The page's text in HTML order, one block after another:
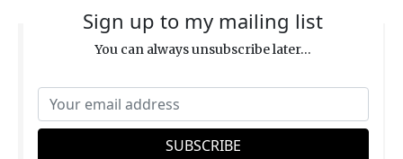
Sign up to my mailing list
You can always unsubscribe later...